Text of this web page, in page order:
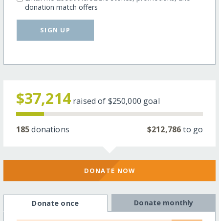
donation match offers
SIGN UP
$37,214 raised of $250,000 goal
185donations $212,786to go
DONATE NOW
Donate once Donate monthly